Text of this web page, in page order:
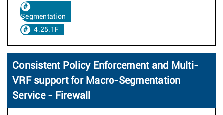
Segmentation
4.25.1F
Consistent Policy Enforcement and Multi-
VRF support for Macro-Segmentation
Service - Firewall